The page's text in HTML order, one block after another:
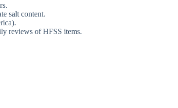
salt content.
reviews of HFSS items.